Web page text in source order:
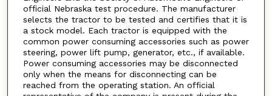
official Nebraska test procedure. The manufacturer
selects the tractor to be tested and certifies that it is
a stock model. Each tractor is equipped with the
common power consuming accessories such as power
steering, power lift pump, generator, etc., if available.
Power consuming accessories may be disconnected
only when the means for disconnecting can be
reached from the operating station. An official